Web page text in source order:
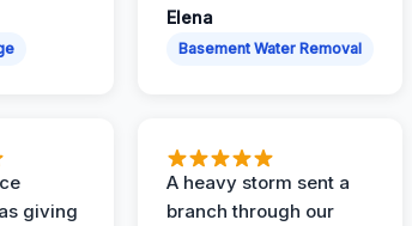
Elena
Basement Water Removal
giving
A heavy storm sent a
branch through our